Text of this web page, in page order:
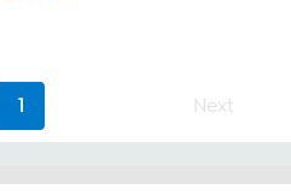
1 Next